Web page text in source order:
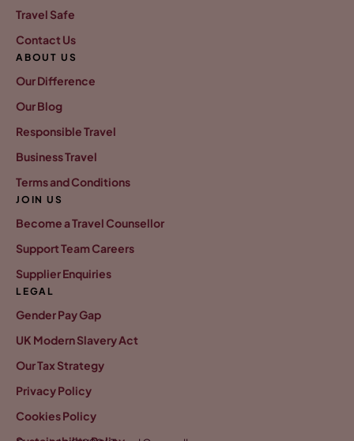
Travel Safe
Contact Us
ABOUT US
Our Difference
Our Blog
Responsible Travel
Business Travel
Terms and Conditions
JOIN US
Become a Travel Counsellor
Support Team Careers
Supplier Enquiries
LEGAL
Gender Pay Gap
UK Modern Slavery Act
Our Tax Strategy
Privacy Policy
Cookies Policy